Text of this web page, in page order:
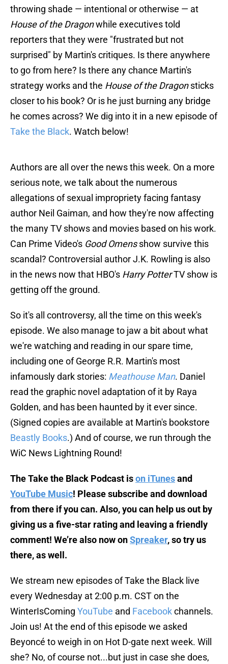
throwing shade — intentional or otherwise — at
House of the Dragonwhile executives told
reporters that they were "frustrated but not
surprised" by Martin's critiques. Is there anywhere
to go from here? Is there any chance Martin's
strategy works and the House of the Dragonsticks
closer to his book? Or is he just burning any bridge
he comes across? We dig into it in a new episode of
Take the Black. Watch below!
Authors are all over the news this week. On a more
serious note, we talk about the numerous
allegations of sexual impropriety facing fantasy
author Neil Gaiman, and how they're now affecting
the many TV shows and movies based on his work.
Can Prime Video's Good Omensshow survive this
scandal? Controversial author J.K. Rowling is also
in the news now that HBO's Harry PotterTV show is
getting off the ground.
So it's all controversy, all the time on this week's
episode. We also manage to jaw a bit about what
we're watching and reading in our spare time,
including one of George R.R. Martin's most
infamously dark stories: Meathouse Man. Daniel
read the graphic novel adaptation of it by Raya
Golden, and has been haunted by it ever since.
(Signed copies are available at Martin's bookstore
Beastly Books.) And of course, we run through the
WiC News Lightning Round!
The Take the Black Podcast ison iTunesand
YouTube Music! Please subscribe and download
from there if you can. Also, you can help us out by
giving us a five-star rating and leaving a friendly
comment! We’re also now onSpreaker, so try us
there, as well.
We stream new episodes of Take the Black live
every Wednesday at 2:00 p.m. CST on the
WinterIsComing YouTube and Facebookchannels.
Join us! At the end of this episode we asked
Beyoncé to weigh in on Hot D-gate next week. Will
she? No, of course not...but just in case she does,